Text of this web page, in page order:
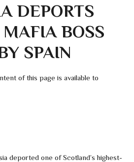
DEPORTS
BOSS
SPAIN
of this page is available to
deported one of Scotland’s highest-